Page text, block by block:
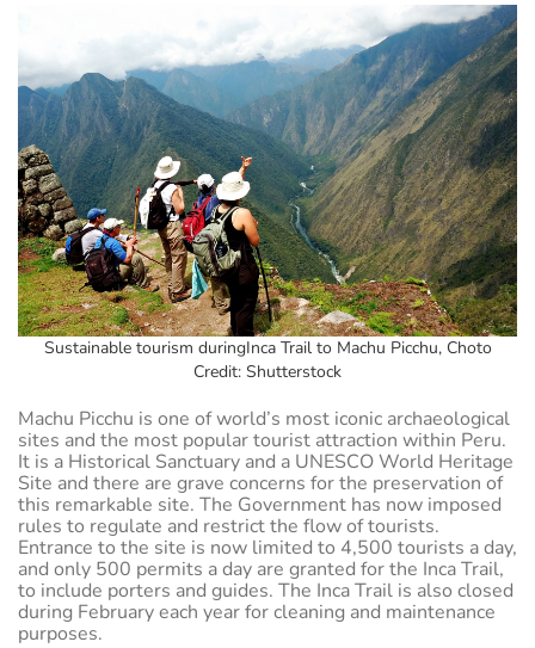
Sustainable tourism duringInca Trail to Machu Picchu, Choto
Credit: Shutterstock
Machu Picchu is one of world’s most iconic archaeological
sites and the most popular tourist attraction within Peru.
It is a Historical Sanctuary and a UNESCO World Heritage
Site and there are grave concerns for the preservation of
this remarkable site. The Government has now imposed
rules to regulate and restrict the flow of tourists.
Entrance to the site is now limited to 4,500 tourists a day,
and only 500 permits a day are granted for the Inca Trail,
to include porters and guides. The Inca Trail is also closed
during February each year for cleaning and maintenance
purposes.